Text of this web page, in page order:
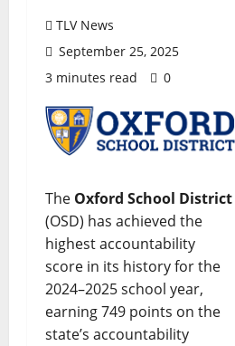
TLV News
September 25, 2025
3 minutes read
0
The Oxford School District
(OSD) has achieved the
highest accountability
score in its history for the
2024–2025 school year,
earning 749 points on the
state’s accountability